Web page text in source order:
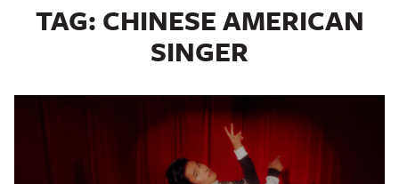
TAG: CHINESE AMERICAN
SINGER